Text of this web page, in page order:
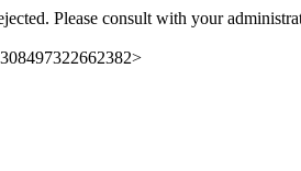
Please consult with your